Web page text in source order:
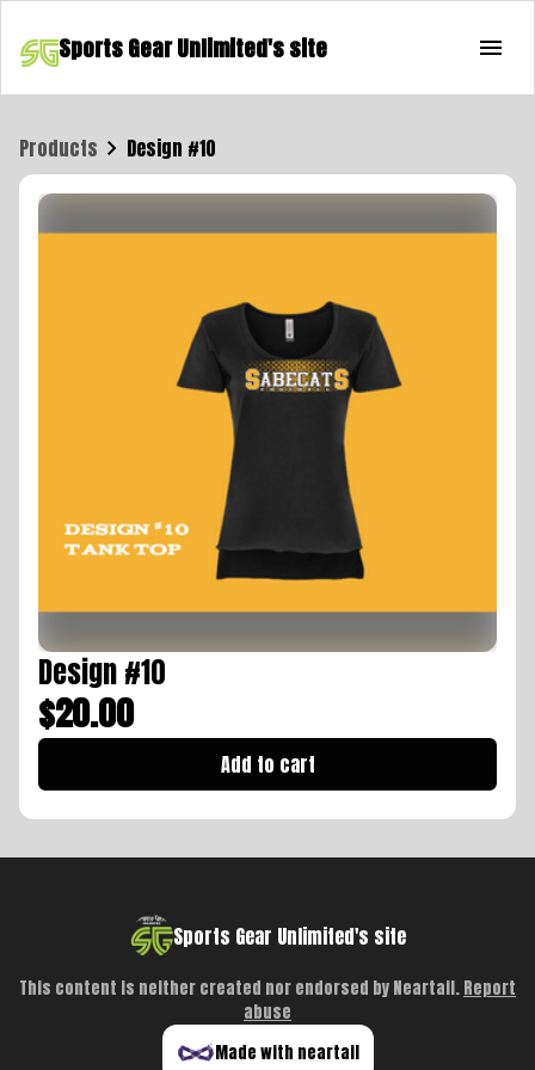
Sports Gear Unlimited's site
Products Design #10
Design #10
$20.00
Add to cart
Sports Gear Unlimited's site
This content is neither created nor endorsed byNeartail.Report
abuse
Made with neartail